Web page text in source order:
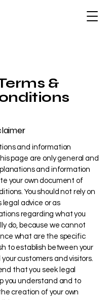
&
and information
page are only general and
and information
your own document of
You should not rely on
legal advice or as
regarding what you
do, because we cannot
what are the specific
to establish between your
your customers and visitors.
that you seek legal
you understand and to
creation of your own